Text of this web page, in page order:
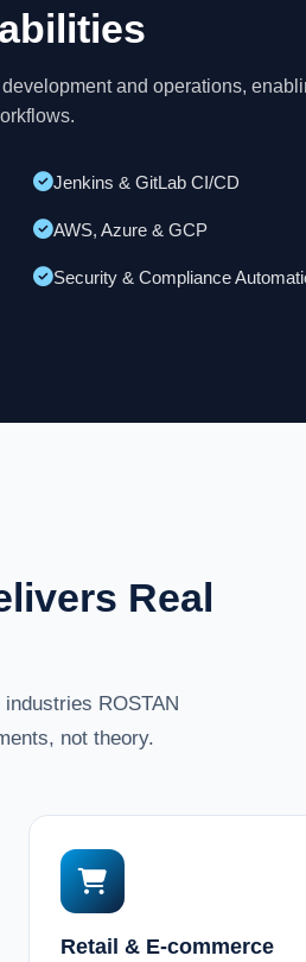
and operations,
Jenkins & GitLab CI/CD
AWS, Azure & GCP
Security & Compliance
Real
ROSTAN
not theory.
Retail & E-commerce